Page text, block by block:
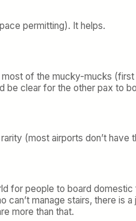
permitting). It helps.
of the mucky-mucks
be clear for the other pax to
(most airports don’t
for people to board
can’t manage stairs, there
more than that.